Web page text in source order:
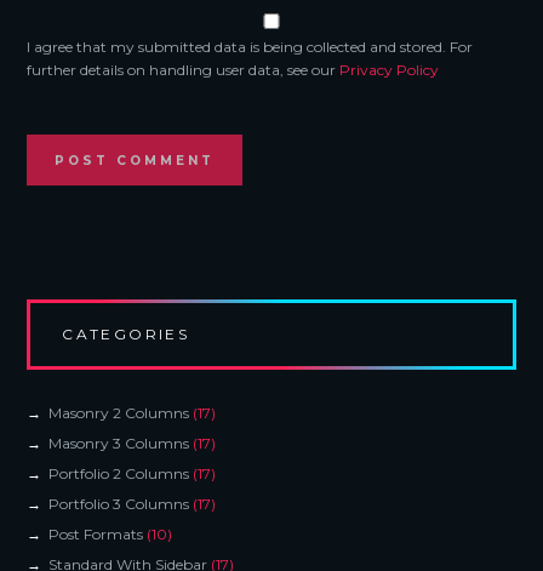
I agree that my submitted data is being collected and stored. For
further details on handling user data, see our Privacy Policy
CATEGORIES
Masonry 2 Columns (17)
Masonry 3 Columns (17)
Portfolio 2 Columns (17)
Portfolio 3 Columns (17)
Post Formats (10)
Standard With Sidebar (17)